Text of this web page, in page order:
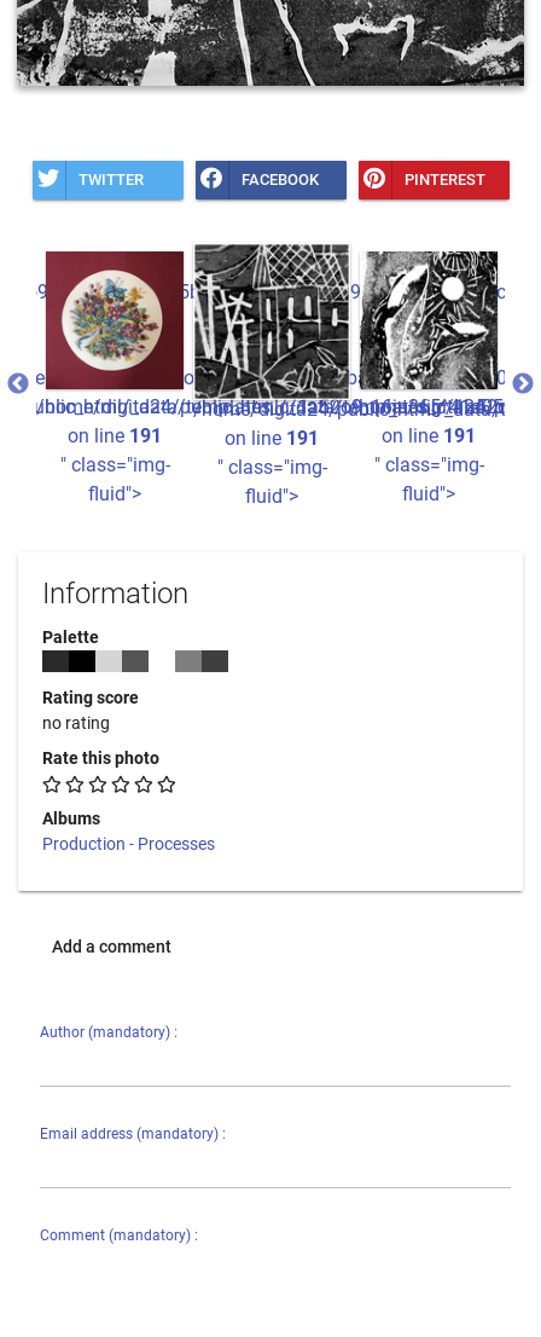
TWITTER FACEBOOK PINTEREST
templates_c/
public_html/_data/templates_c/
/home/digita24/public_html/_data/templates_c/
on line 191
" class="img-
fluid">
/home/digita24/public_html/_data/
on line 191
" class="img-
fluid">
/home/digita24/
on line 191
" class="img-
fluid">
Information
Palette
Rating score
no rating
Rate this photo
Albums
Production - Processes
Add a comment
Author (mandatory) :
Email address (mandatory) :
Comment (mandatory) :